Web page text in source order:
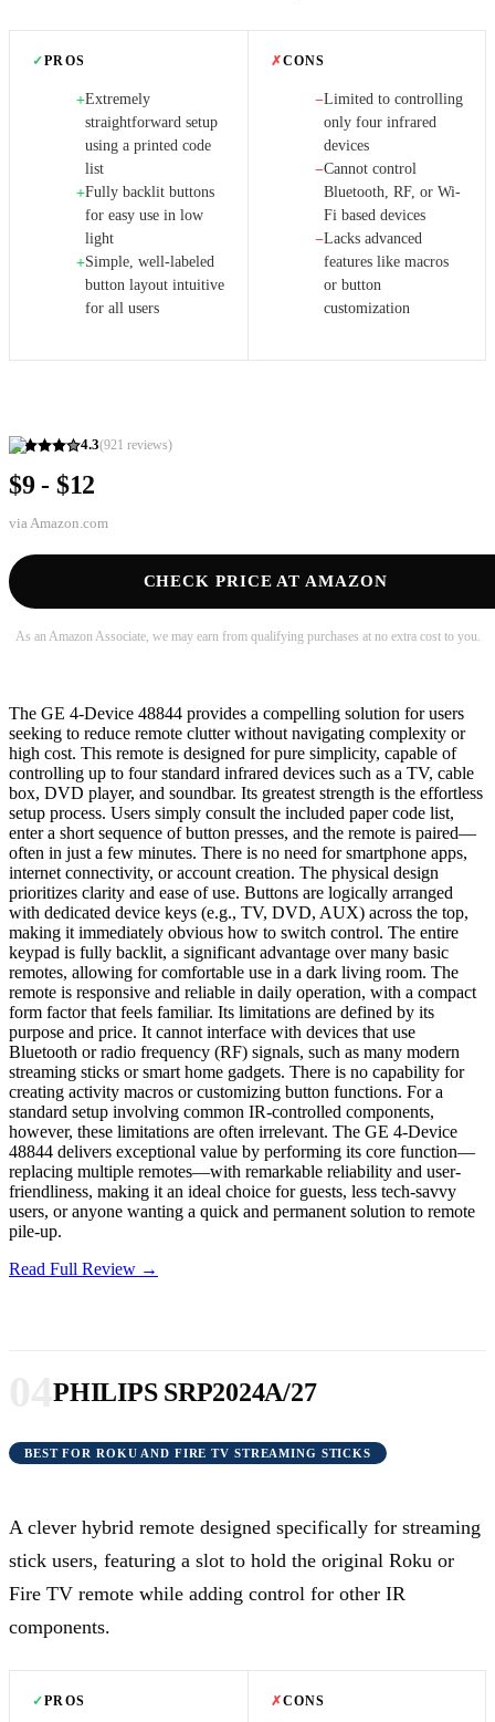
4.3(921 reviews)
$9 - $12
via Amazon.com
CHECK PRICE AT AMAZON
As an Amazon Associate, we may earn from qualifying purchases at no extra cost to you.
✓PROS
+Extremely
straightforward setup
using a printed code
list
+Fully backlit buttons
for easy use in low
light
+Simple, well-labeled
button layout intuitive
for all users
✗CONS
−Limited to controlling
only four infrared
devices
−Cannot control
Bluetooth, RF, or Wi-
Fi based devices
−Lacks advanced
features like macros
or button
customization
The GE 4-Device 48844 provides a compelling solution for users
seeking to reduce remote clutter without navigating complexity or
high cost. This remote is designed for pure simplicity, capable of
controlling up to four standard infrared devices such as a TV, cable
box, DVD player, and soundbar. Its greatest strength is the effortless
setup process. Users simply consult the included paper code list,
enter a short sequence of button presses, and the remote is paired—
often in just a few minutes. There is no need for smartphone apps,
internet connectivity, or account creation. The physical design
prioritizes clarity and ease of use. Buttons are logically arranged
with dedicated device keys (e.g., TV, DVD, AUX) across the top,
making it immediately obvious how to switch control. The entire
keypad is fully backlit, a significant advantage over many basic
remotes, allowing for comfortable use in a dark living room. The
remote is responsive and reliable in daily operation, with a compact
form factor that feels familiar. Its limitations are defined by its
purpose and price. It cannot interface with devices that use
Bluetooth or radio frequency (RF) signals, such as many modern
streaming sticks or smart home gadgets. There is no capability for
creating activity macros or customizing button functions. For a
standard setup involving common IR-controlled components,
however, these limitations are often irrelevant. The GE 4-Device
48844 delivers exceptional value by performing its core function—
replacing multiple remotes—with remarkable reliability and user-
friendliness, making it an ideal choice for guests, less tech-savvy
users, or anyone wanting a quick and permanent solution to remote
pile-up.
Read Full Review →
PHILIPS SRP2024A/27
BEST FOR ROKU AND FIRE TV STREAMING STICKS
A clever hybrid remote designed specifically for streaming
stick users, featuring a slot to hold the original Roku or
Fire TV remote while adding control for other IR
components.
✓PROS ✗CONS